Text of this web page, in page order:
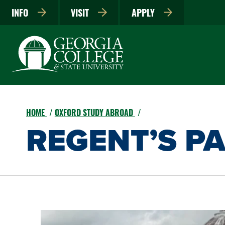
INFO VISIT APPLY
HOME OXFORD STUDY ABROAD
REGENT’S